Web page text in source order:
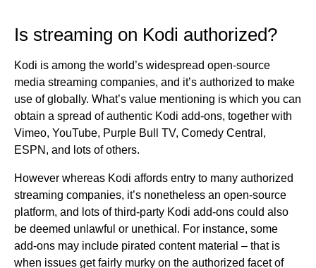
Is streaming on Kodi authorized?
Kodi is among the world’s widespread open-source
media streaming companies, and it’s authorized to make
use of globally. What’s value mentioning is which you can
obtain a spread of authentic Kodi add-ons, together with
Vimeo, YouTube, Purple Bull TV, Comedy Central,
ESPN, and lots of others.
However whereas Kodi affords entry to many authorized
streaming companies, it’s nonetheless an open-source
platform, and lots of third-party Kodi add-ons could also
be deemed unlawful or unethical. For instance, some
add-ons may include pirated content material – that is
when issues get fairly murky on the authorized facet of